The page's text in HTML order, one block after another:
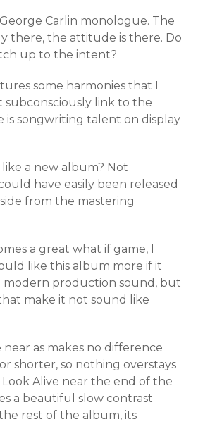
Carlin monologue. The
there, the attitude is there. Do
up to the intent?
some harmonies that I
subconsciously link to the
is songwriting talent on display
a new album? Not
have easily been released
from the mastering
a great what if game, I
like this album more if it
modern production sound, but
make it not sound like
near as makes no difference
shorter, so nothing overstays
Alive near the end of the
a beautiful slow contrast
rest of the album, its